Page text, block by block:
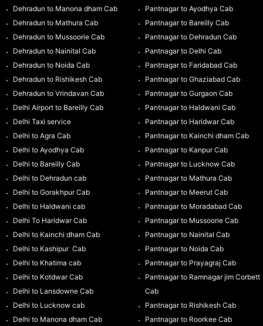
Dehradun to Manona dham Cab
Dehradun to Mathura Cab
Dehradun to Mussoorie Cab
Dehradun to Nainital Cab
Dehradun to Noida Cab
Dehradun to Rishikesh Cab
Dehradun to Vrindavan Cab
Delhi Airport to Bareilly Cab
Delhi Taxi service
Delhi to Agra Cab
Delhi to Ayodhya Cab
Delhi to Bareilly Cab
Delhi to Dehradun cab
Delhi to Gorakhpur Cab
Delhi to Haldwani cab
Delhi To Haridwar Cab
Delhi to Kainchi dham Cab
Delhi to Kashipur Cab
Delhi to Khatima cab
Delhi to Kotdwar Cab
Delhi to Lansdowne Cab
Delhi to Lucknow cab
Delhi to Manona dham Cab
Pantnagar to Ayodhya Cab
Pantnagar to Bareilly Cab
Pantnagar to Dehradun Cab
Pantnagar to Delhi Cab
Pantnagar to Faridabad Cab
Pantnagar to Ghaziabad Cab
Pantnagar to Gurgaon Cab
Pantnagar to Haldwani Cab
Pantnagar to Haridwar Cab
Pantnagar to Kainchi dham Cab
Pantnagar to Kanpur Cab
Pantnagar to Lucknow Cab
Pantnagar to Mathura Cab
Pantnagar to Meerut Cab
Pantnagar to Moradabad Cab
Pantnagar to Mussoorie Cab
Pantnagar to Nainital Cab
Pantnagar to Noida Cab
Pantnagar to Prayagraj Cab
Pantnagar to Ramnagar jim Corbett
Cab
Pantnagar to Rishikesh Cab
Pantnagar to Roorkee Cab